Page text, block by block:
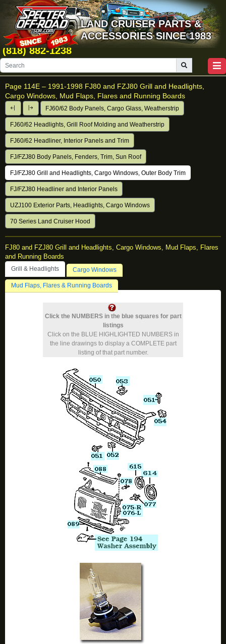
LAND CRUISER PARTS &
ACCESSORIES SINCE 1983
(818) 882-1238
Page 114E – 1991-1998 FJ80 and FZJ80 Grill and Headlights,
Cargo Windows, Mud Flaps, Flares and Running Boards
FJ60/62 Body Panels, Cargo Glass, Weatherstrip
FJ60/62 Headlights, Grill Roof Molding and Weatherstrip
FJ60/62 Headliner, Interior Panels and Trim
FJ/FZJ80 Body Panels, Fenders, Trim, Sun Roof
FJ/FZJ80 Grill and Headlights, Cargo Windows, Outer Body Trim
FJ/FZJ80 Headliner and Interior Panels
UZJ100 Exterior Parts, Headlights, Cargo Windows
70 Series Land Cruiser Hood
FJ80 and FZJ80 Grill and Headlights, Cargo Windows, Mud Flaps, Flares
and Running Boards
Grill & Headlights Cargo Windows
Mud Flaps, Flares & Running Boards
Click the NUMBERS in the blue squares for part
listings
Click on the BLUE HIGHLIGHTED NUMBERS in
the line drawings to display a COMPLETE part
listing of that part number.